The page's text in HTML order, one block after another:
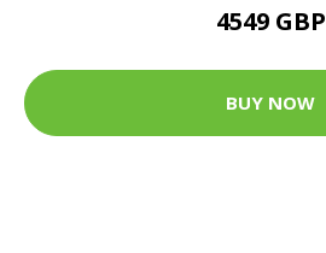
4549 GBP
BUY NOW